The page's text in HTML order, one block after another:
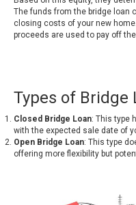
The funds from the bridge loan
closing costs of your new
proceeds are used to pay off
Types of Bridge
Closed Bridge Loan: This type
with the expected sale date of
Open Bridge Loan: This type
offering more flexibility but